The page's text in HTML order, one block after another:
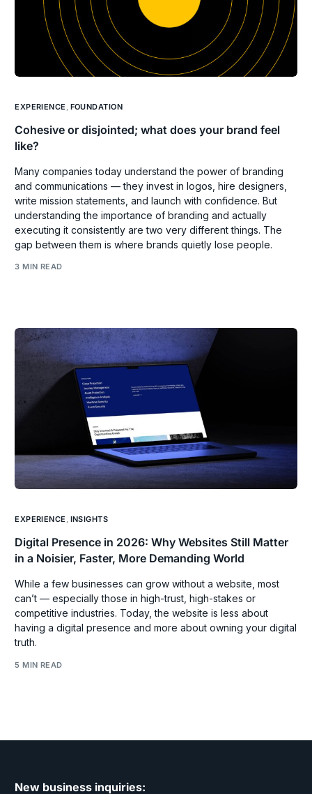
EXPERIENCE FOUNDATION
Cohesive or disjointed; what does your brand feel
like?
Many companies today understand the power of branding
and communications — they invest in logos, hire designers,
write mission statements, and launch with confidence. But
understanding the importance of branding and actually
executing it consistently are two very different things. The
gap between them is where brands quietly lose people.
3 MIN READ
EXPERIENCE , INSIGHTS
Digital Presence in 2026: Why Websites Still Matter
in a Noisier, Faster, More Demanding World
While a few businesses can grow without a website, most
can’t — especially those in high-trust, high-stakes or
competitive industries. Today, the website is less about
having a digital presence and more about owning your digital
truth.
5 MIN READ
New business inquiries: